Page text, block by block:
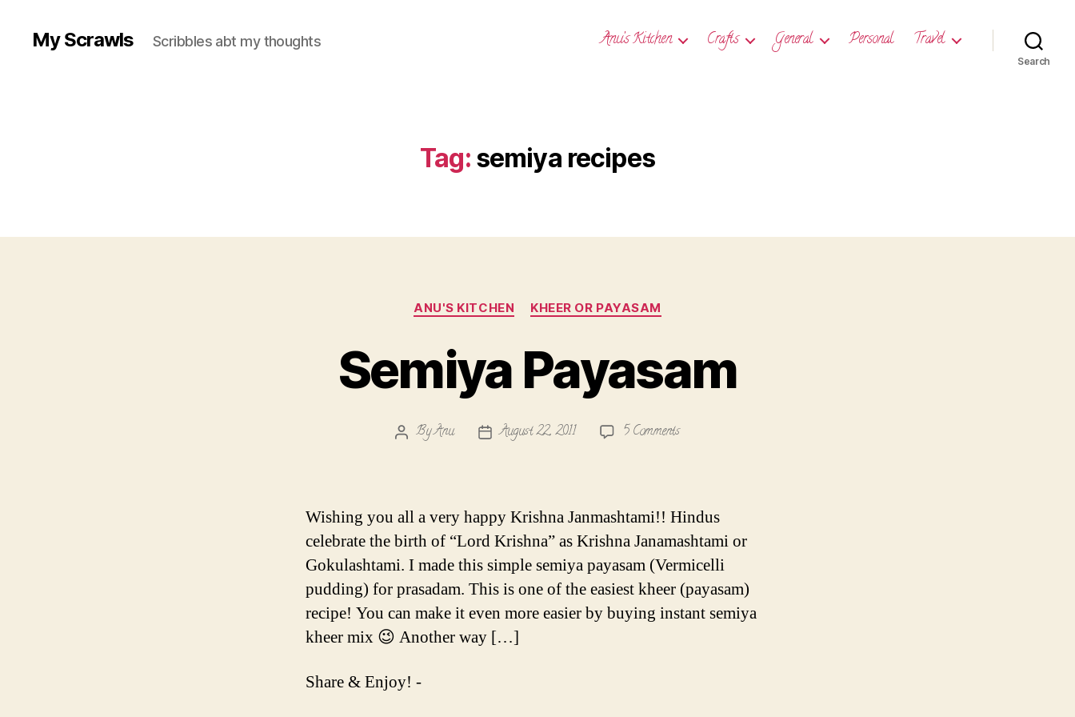
My Scrawls Scribbles abt my thoughts Anu’s Kitchen Crafts General Personal Travel
Search
Tag: semiya recipes
Categories
ANU'S KITCHEN KHEER OR PAYASAM
Semiya Payasam
PostByAnu
PostAugust 22, 2011 5 Commentson
Wishing you all a very happy Krishna Janmashtami!! Hindus
celebrate the birth of “Lord Krishna” as Krishna Janamashtami or
Gokulashtami. I made this simple semiya payasam (Vermicelli
pudding) for prasadam. This is one of the easiest kheer (payasam)
recipe! You can make it even more easier by buying instant semiya
kheer mix 😉 Another way […]
Share & Enjoy! -